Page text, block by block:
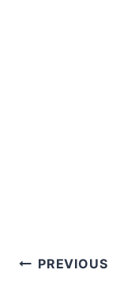
Post
PREVIOUS